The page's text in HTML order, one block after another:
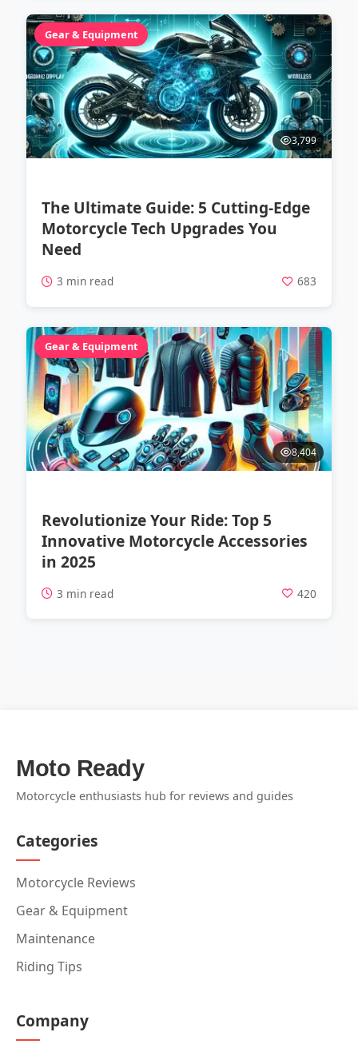
Gear & Equipment
3,799
The Ultimate Guide: 5 Cutting-Edge
Motorcycle Tech Upgrades You
Need
3 min read 683
Gear & Equipment
8,404
Revolutionize Your Ride: Top 5
Innovative Motorcycle Accessories
in 2025
3 min read 420
Moto Ready
Motorcycle enthusiasts hub for reviews and guides
Categories
Motorcycle Reviews
Gear & Equipment
Maintenance
Riding Tips
Company